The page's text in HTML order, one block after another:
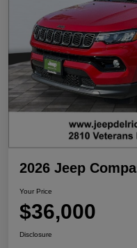
2026 Jeep
Your Price
$36,000
Disclosure